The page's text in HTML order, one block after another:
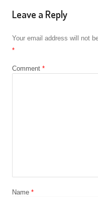
Leave a Reply
Your email address will not
*
Comment *
Name *